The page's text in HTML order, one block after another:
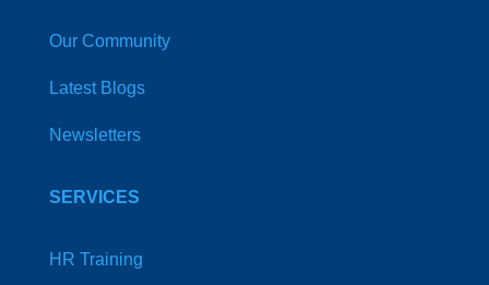
Our Community
Latest Blogs
Newsletters
SERVICES
HR Training